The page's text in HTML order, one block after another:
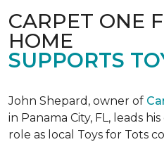
CARPET ONE
HOME
SUPPORTS
John Shepard, owner of
in Panama City, FL, leads
role as local Toys for Tots